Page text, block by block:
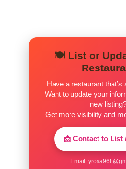
🍽️ List or
Have a restaurant that’s
Want to update your
new listing?
Get more visibility and
📩 Contact to List
Email: